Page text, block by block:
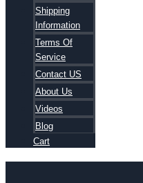
Shipping
Information
Terms Of
Service
Contact US
About Us
Videos
Blog
Cart